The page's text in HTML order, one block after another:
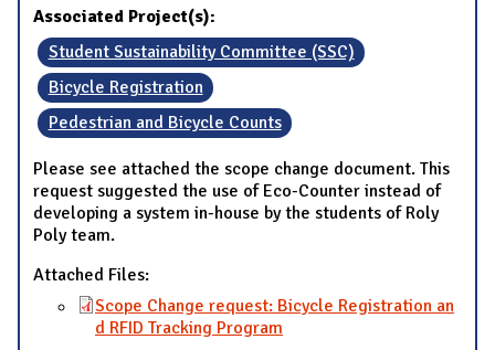
Associated Project(s):
Student Sustainability Committee (SSC)
Bicycle Registration
Pedestrian and Bicycle Counts
Please see attached the scope change document. This
request suggested the use of Eco-Counter instead of
developing a system in-house by the students of Roly
Poly team.
Attached Files:
Scope Change request: Bicycle Registration an
d RFID Tracking Program